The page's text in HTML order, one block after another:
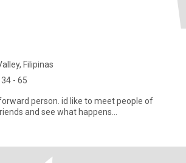
Filipinas
- 65
person. id like to meet people of
and see what happens...